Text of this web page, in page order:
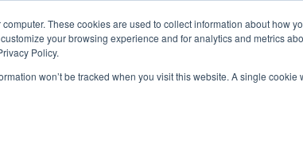
These cookies are used to collect information about how
your browsing experience and for analytics and metrics
Policy.
won’t be tracked when you visit this website. A single